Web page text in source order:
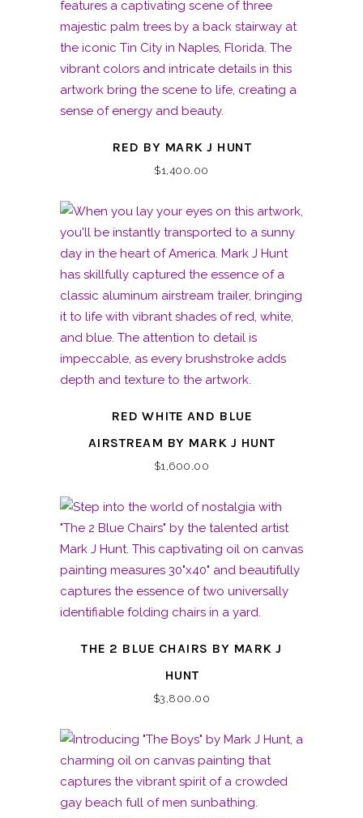
RED BY MARK J HUNT
$1,400.00
RED WHITE AND BLUE
AIRSTREAM BY MARK J HUNT
$1,600.00
THE 2 BLUE CHAIRS BY MARK J
HUNT
$3,800.00